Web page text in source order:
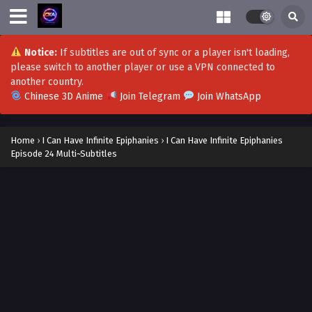
Notice:If subtitles are out of sync or a player isn't loading,
please switch to another player or use a VPN connected to
another country.
Chinese 3D Anime
Join Telegram Join WhatsApp
Home › I Can Have Infinite Epiphanies › I Can Have Infinite Epiphanies
Episode 24 Multi~Subtitles
I Can Have Infinite Epiphanies Episode 40
Multi~Subtitles
Eps 40 - I Can Have Infinite Epiphanies Episode 40
Multi~Subtitles - November 1, 2023
I Can Have Infinite Epiphanies Episode 39 Multi-
Subtitles
Subtitles - October 25, 2023